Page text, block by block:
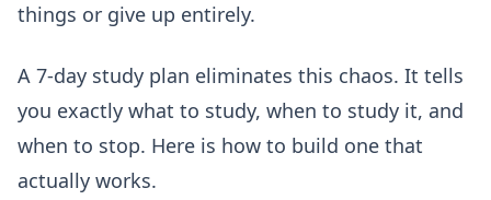
things or give up entirely.
A 7-day study plan eliminates this chaos. It tells
you exactly what to study, when to study it, and
when to stop. Here is how to build one that
actually works.